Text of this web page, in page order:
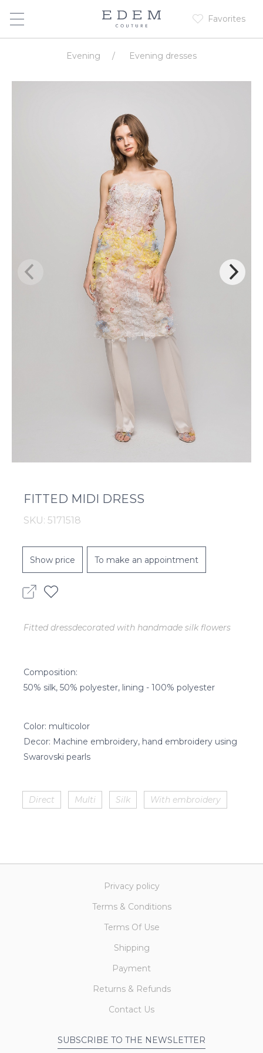
Favorites
Evening / Evening dresses
FITTED MIDI DRESS
SKU: 5171518
Show price To make an appointment
Fitted dressdecorated with handmade silk flowers
Composition:
50% silk, 50% polyester, lining - 100% polyester
Color: multicolor
Decor: Machine embroidery, hand embroidery using
Swarovski pearls
Direct Multi Silk With embroidery
Privacy policy
Terms & Conditions
Terms Of Use
Shipping
Payment
Returns & Refunds
Contact Us
SUBSCRIBE TO THE NEWSLETTER